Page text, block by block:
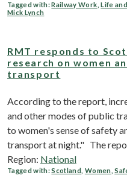
Tagged with:Railway Work ,Life
Mick Lynch
RMT responds to
research on women
transport
According to the report,
and other modes of public
to women's sense of safety
transport at night." The
Region: National
Tagged with:Scotland Women ,